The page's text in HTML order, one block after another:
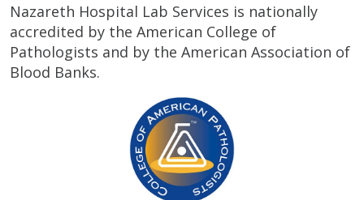
Nazareth Hospital Lab Services is nationally
accredited by the American College of
Pathologists and by the American Association of
Blood Banks.